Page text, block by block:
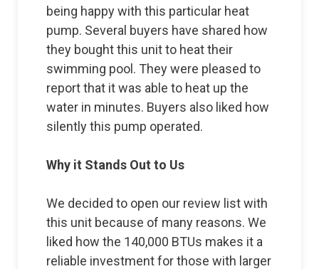
being happy with this particular heat
pump. Several buyers have shared how
they bought this unit to heat their
swimming pool. They were pleased to
report that it was able to heat up the
water in minutes. Buyers also liked how
silently this pump operated.
Why it Stands Out to Us
We decided to open our review list with
this unit because of many reasons. We
liked how the 140,000 BTUs makes it a
reliable investment for those with larger